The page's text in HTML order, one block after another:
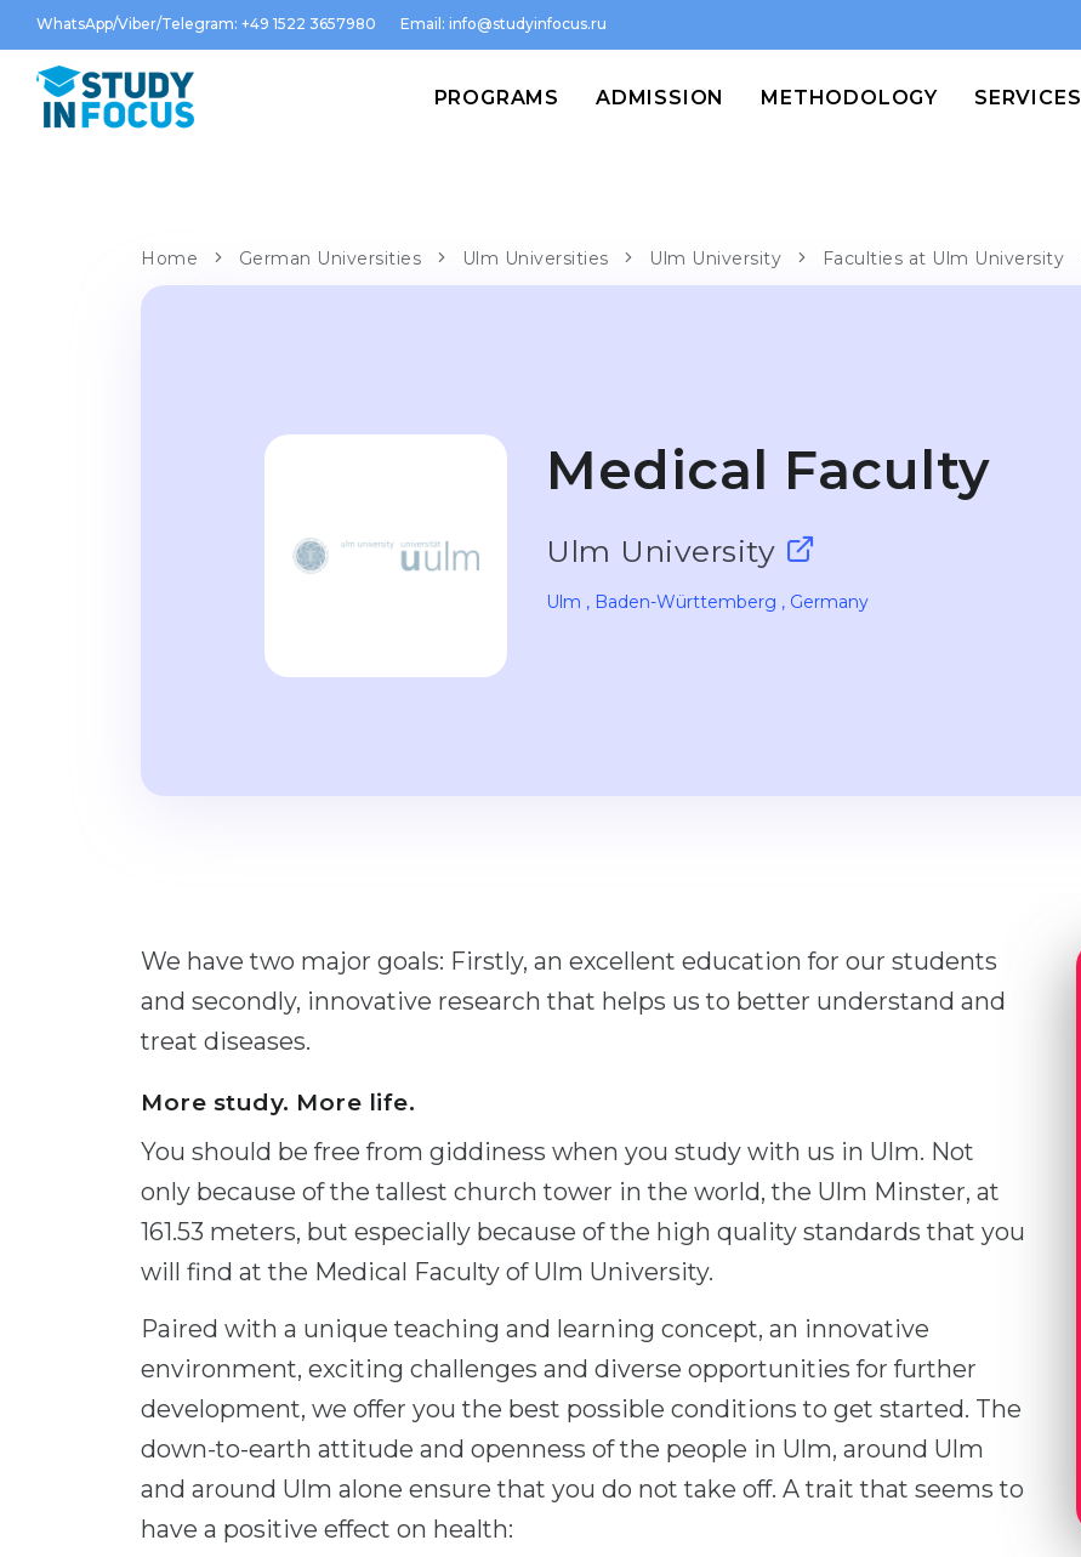
WhatsApp/Viber/Telegram: +49 1522 3657980 Email: info@studyinfocus.ru
PROGRAMS ADMISSION METHODOLOGY SERVICES
Home German Universities Ulm Universities Ulm University Faculties at Ulm University
Medical Faculty
Ulm University
Ulm , Baden-Württemberg , Germany
We have two major goals: Firstly, an excellent education for our students
and secondly, innovative research that helps us to better understand and
treat diseases.
More study. More life.
You should be free from giddiness when you study with us in Ulm. Not
only because of the tallest church tower in the world, the Ulm Minster, at
161.53 meters, but especially because of the high quality standards that you
will find at the Medical Faculty of Ulm University.
Paired with a unique teaching and learning concept, an innovative
environment, exciting challenges and diverse opportunities for further
development, we offer you the best possible conditions to get started. The
down-to-earth attitude and openness of the people in Ulm, around Ulm
and around Ulm alone ensure that you do not take off. A trait that seems to
have a positive effect on health: